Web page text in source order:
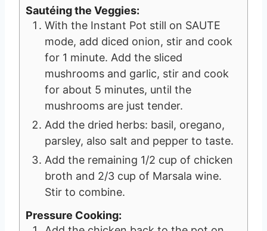
Sautéing the Veggies:
With the Instant Pot still on SAUTE
mode, add diced onion, stir and cook
for 1 minute. Add the sliced
mushrooms and garlic, stir and cook
for about 5 minutes, until the
mushrooms are just tender.
Add the dried herbs: basil, oregano,
parsley, also salt and pepper to taste.
Add the remaining 1/2 cup of chicken
broth and 2/3 cup of Marsala wine.
Stir to combine.
Pressure Cooking: